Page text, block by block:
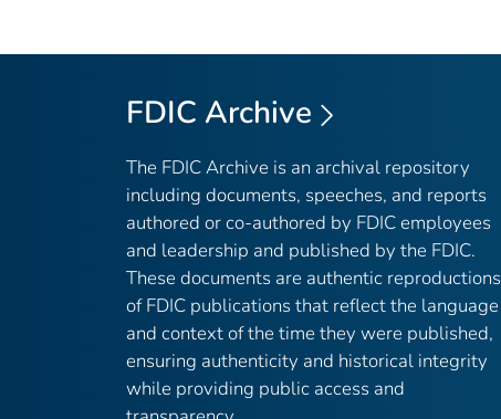
FDIC Archive
The FDIC Archive is an archival repository
including documents, speeches, and reports
authored or co-authored by FDIC employees
and leadership and published by the FDIC.
These documents are authentic reproductions
of FDIC publications that reflect the language
and context of the time they were published,
ensuring authenticity and historical integrity
while providing public access and